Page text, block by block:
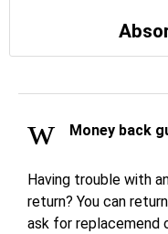
Money back
Having trouble with
return? You can
ask for replacemend